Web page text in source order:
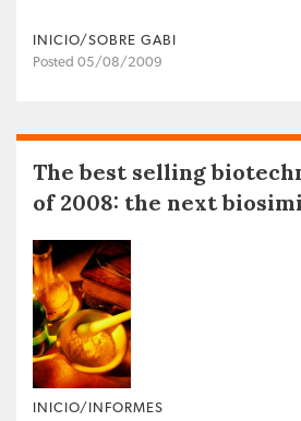
INICIO/SOBRE GABI
Posted 05/08/2009
The best selling
of 2008: the next
INICIO/INFORMES